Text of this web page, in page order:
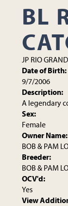
BL
JP RIO
Date of Birth:
9/7/2006
Description:
A legendary
Sex:
Female
Owner Name:
BOB & PAM
Breeder:
BOB & PAM
OCV'd:
Yes
View